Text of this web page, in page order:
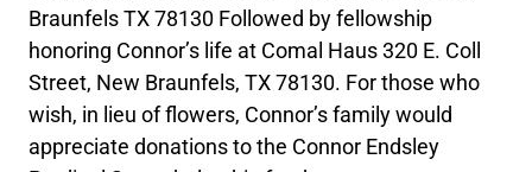
Braunfels TX 78130 Followed by fellowship
honoring Connor’s life at Comal Haus 320 E. Coll
Street, New Braunfels, TX 78130. For those who
wish, in lieu of flowers, Connor’s family would
appreciate donations to the Connor Endsley